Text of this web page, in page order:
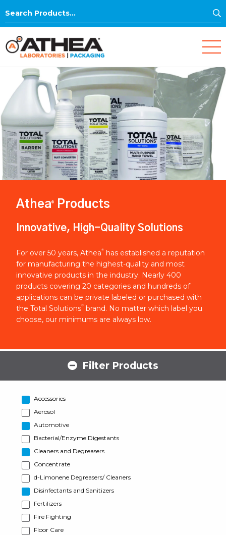
Search
Athea® Products
Innovative, High-Quality Solutions
For over 50 years, Athea®
has established a reputation
for manufacturing the highest-quality and most
innovative products in the industry. Nearly 400
products covering 20 categories and hundreds of
applications can be private labeled or purchased with
the Total Solutions® brand. No matter which label you
choose, our minimums are always low.
Filter Products
Accessories
Aerosol
Automotive
Bacterial/Enzyme Digestants
Cleaners and Degreasers
Concentrate
d-Limonene Degreasers/ Cleaners
Disinfectants and Sanitizers
Fertilizers
Fire Fighting
Floor Care